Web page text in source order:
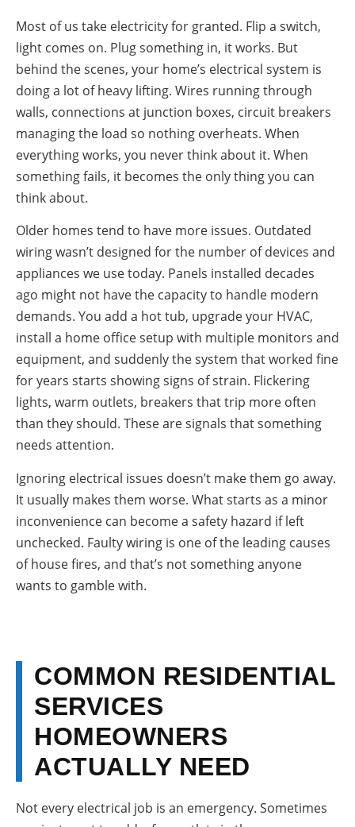
Most of us take electricity for granted. Flip a switch,
light comes on. Plug something in, it works. But
behind the scenes, your home’s electrical system is
doing a lot of heavy lifting. Wires running through
walls, connections at junction boxes, circuit breakers
managing the load so nothing overheats. When
everything works, you never think about it. When
something fails, it becomes the only thing you can
think about.
Older homes tend to have more issues. Outdated
wiring wasn’t designed for the number of devices and
appliances we use today. Panels installed decades
ago might not have the capacity to handle modern
demands. You add a hot tub, upgrade your HVAC,
install a home office setup with multiple monitors and
equipment, and suddenly the system that worked fine
for years starts showing signs of strain. Flickering
lights, warm outlets, breakers that trip more often
than they should. These are signals that something
needs attention.
Ignoring electrical issues doesn’t make them go away.
It usually makes them worse. What starts as a minor
inconvenience can become a safety hazard if left
unchecked. Faulty wiring is one of the leading causes
of house fires, and that’s not something anyone
wants to gamble with.
COMMON RESIDENTIAL
SERVICES
HOMEOWNERS
ACTUALLY NEED
Not every electrical job is an emergency. Sometimes